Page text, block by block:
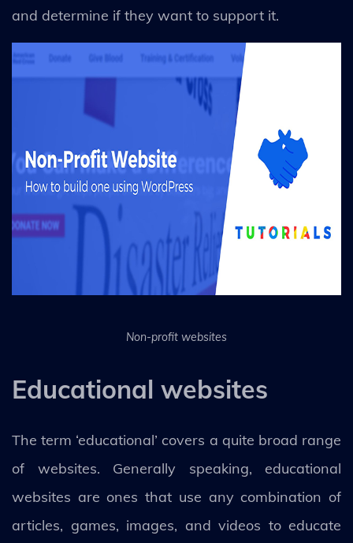
and determine if they want to support it.
Non-profit websites
Educational websites
The term ‘educational’ covers a quite broad range
of websites. Generally speaking, educational
websites are ones that use any combination of
articles, games, images, and videos to educate